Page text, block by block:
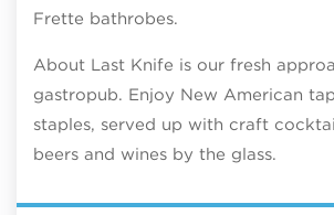
Frette bathrobes.
About Last Knife is our fresh
gastropub. Enjoy New American
staples, served up with craft
beers and wines by the glass.